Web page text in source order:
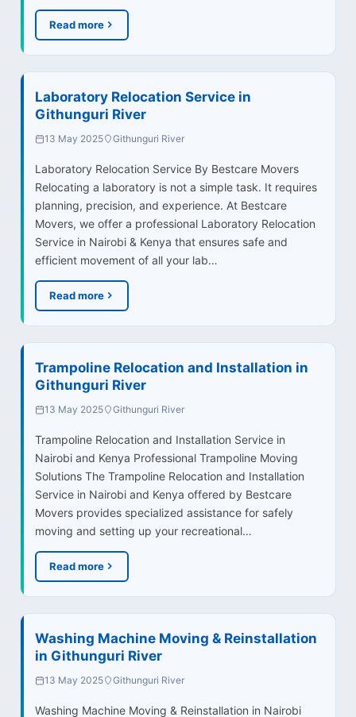
Read more
Laboratory Relocation Service in
Githunguri River
13 May 2025 Githunguri River
Laboratory Relocation Service By Bestcare Movers
Relocating a laboratory is not a simple task. It requires
planning, precision, and experience. At Bestcare
Movers, we offer a professional Laboratory Relocation
Service in Nairobi & Kenya that ensures safe and
efficient movement of all your lab…
Read more
Trampoline Relocation and Installation in
Githunguri River
13 May 2025 Githunguri River
Trampoline Relocation and Installation Service in
Nairobi and Kenya Professional Trampoline Moving
Solutions The Trampoline Relocation and Installation
Service in Nairobi and Kenya offered by Bestcare
Movers provides specialized assistance for safely
moving and setting up your recreational…
Read more
Washing Machine Moving & Reinstallation
in Githunguri River
13 May 2025 Githunguri River
Washing Machine Moving & Reinstallation in Nairobi